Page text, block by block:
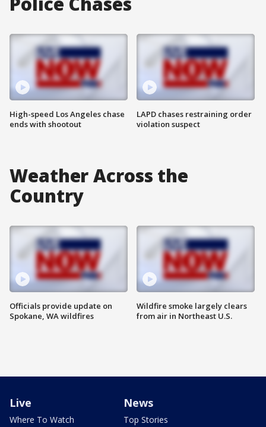
High-speed Los Angeles chase
ends with shootout
LAPD chases restraining order
violation suspect
Weather Across the
Country
Officials provide update on
Spokane, WA wildfires
Wildfire smoke largely clears
from air in Northeast U.S.
Live
Where To Watch
News
Top Stories